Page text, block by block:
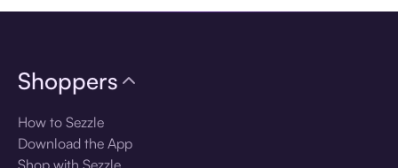
Shoppers
How to Sezzle
Download the App
Shop with Sezzle